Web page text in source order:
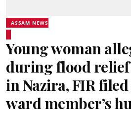
ASSAM NEWS
Young woman
during flood
in Nazira, FIR
ward member’s